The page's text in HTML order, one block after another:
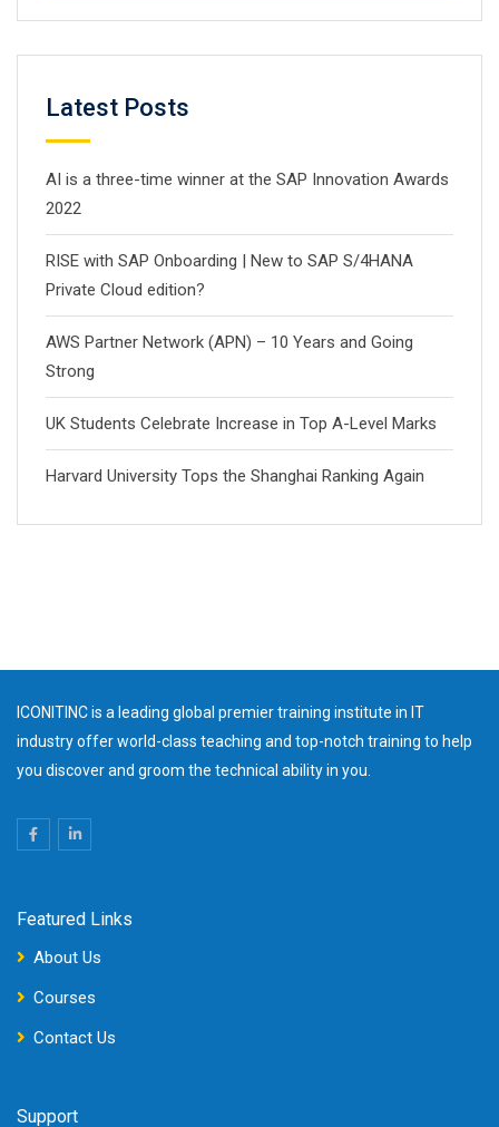
Latest Posts
AI is a three-time winner at the SAP Innovation Awards
2022
RISE with SAP Onboarding | New to SAP S/4HANA
Private Cloud edition?
AWS Partner Network (APN) – 10 Years and Going
Strong
UK Students Celebrate Increase in Top A-Level Marks
Harvard University Tops the Shanghai Ranking Again
ICONITINC is a leading global premier training institute in IT
industry offer world-class teaching and top-notch training to help
you discover and groom the technical ability in you.
Featured Links
About Us
Courses
Contact Us
Support